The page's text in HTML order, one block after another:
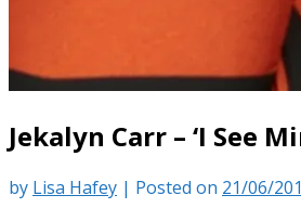
Jekalyn Carr – ‘I See
by Lisa Hafey | Posted on 21/06/